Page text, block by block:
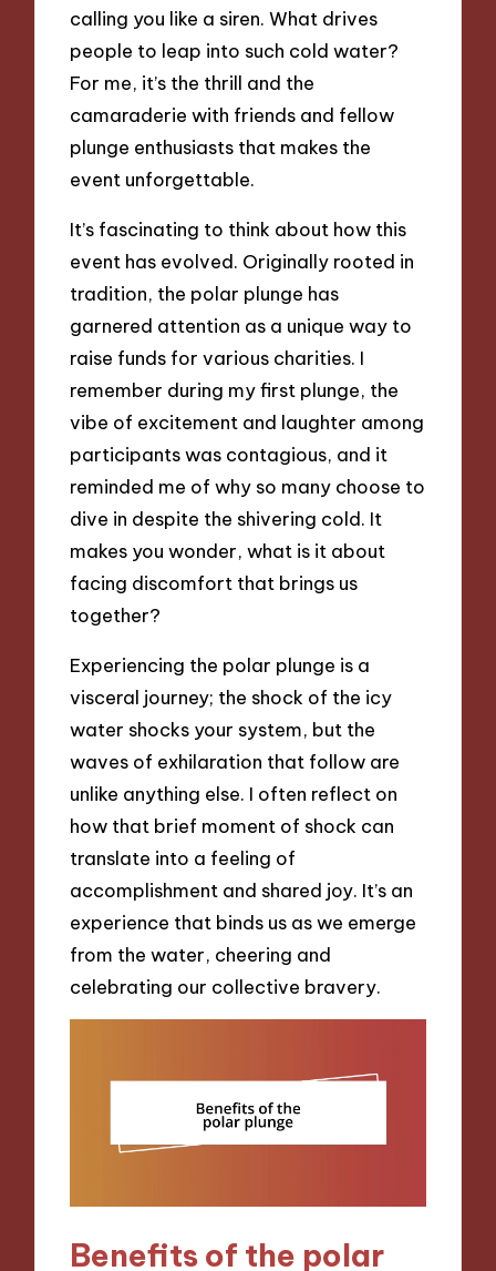
calling you like a siren. What drives
people to leap into such cold water?
For me, it’s the thrill and the
camaraderie with friends and fellow
plunge enthusiasts that makes the
event unforgettable.
It’s fascinating to think about how this
event has evolved. Originally rooted in
tradition, the polar plunge has
garnered attention as a unique way to
raise funds for various charities. I
remember during my first plunge, the
vibe of excitement and laughter among
participants was contagious, and it
reminded me of why so many choose to
dive in despite the shivering cold. It
makes you wonder, what is it about
facing discomfort that brings us
together?
Experiencing the polar plunge is a
visceral journey; the shock of the icy
water shocks your system, but the
waves of exhilaration that follow are
unlike anything else. I often reflect on
how that brief moment of shock can
translate into a feeling of
accomplishment and shared joy. It’s an
experience that binds us as we emerge
from the water, cheering and
celebrating our collective bravery.
Benefits of the polar